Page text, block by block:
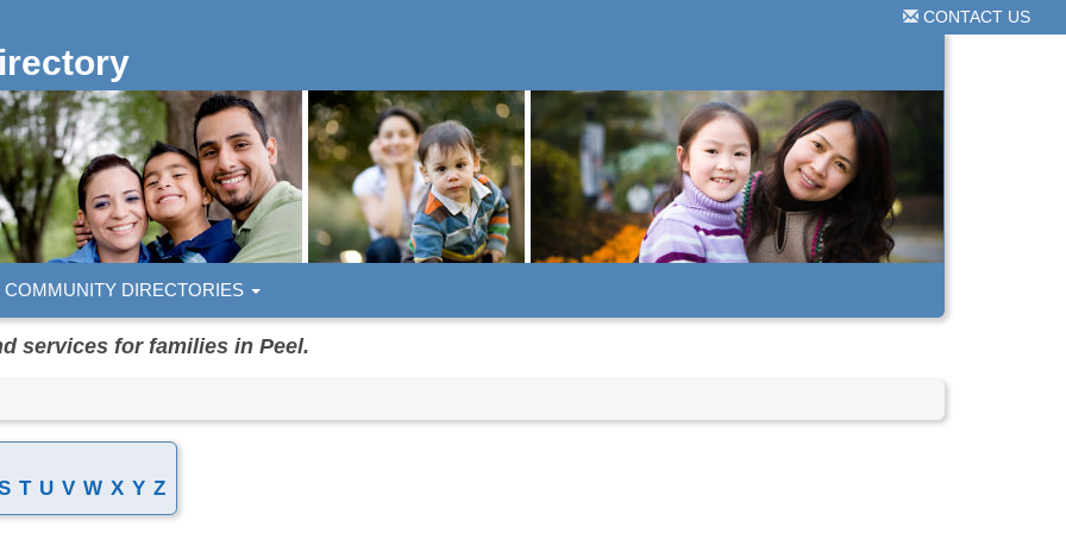
CONTACT US
COMMUNITY DIRECTORIES
services for families in Peel.
T U V W X Y Z